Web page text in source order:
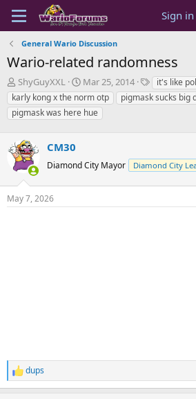
Sign in
General Wario Discussion
Wario-related randomness
T
h
r
e
d
s
t
a
t
ShyGuyXXL
S
t
a
r
t
Mar 25, 2014
T
a
g
it's like
karly kong x the norm otp
pigmask sucks big
pigmask was here hue
CM30
Diamond City Mayor Diamond City
May 7, 2026
R
e
dups